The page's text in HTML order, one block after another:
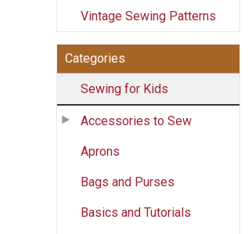
Vintage Sewing Patterns
Categories
Sewing for Kids
Accessories to Sew
Aprons
Bags and Purses
Basics and Tutorials